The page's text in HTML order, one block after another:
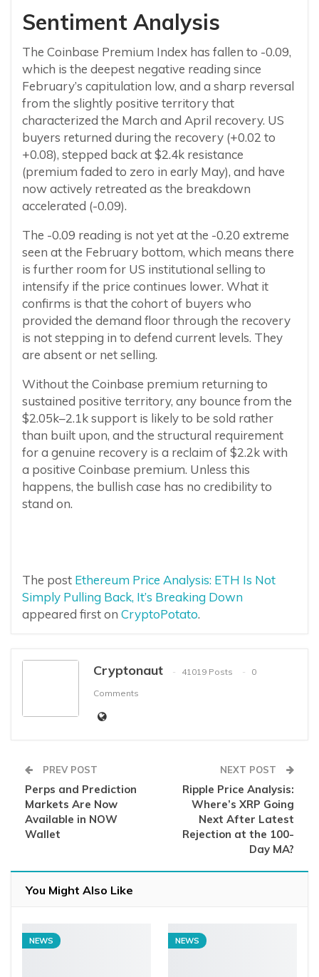
Sentiment Analysis
The Coinbase Premium Index has fallen to -0.09,
which is the deepest negative reading since
February’s capitulation low, and a sharp reversal
from the slightly positive territory that
characterized the March and April recovery. US
buyers returned during the recovery (+0.02 to
+0.08), stepped back at $2.4k resistance
(premium faded to zero in early May), and have
now actively retreated as the breakdown
accelerated (-0.09).
The -0.09 reading is not yet at the -0.20 extreme
seen at the February bottom, which means there
is further room for US institutional selling to
intensify if the price continues lower. What it
confirms is that the cohort of buyers who
provided the demand floor through the recovery
is not stepping in to defend current levels. They
are absent or net selling.
Without the Coinbase premium returning to
sustained positive territory, any bounce from the
$2.05k–2.1k support is likely to be sold rather
than built upon, and the structural requirement
for a genuine recovery is a reclaim of $2.2k with
a positive Coinbase premium. Unless this
happens, the bullish case has no credibility to
stand on.
The post Ethereum Price Analysis: ETH Is Not
Simply Pulling Back, It’s Breaking Down
appeared first on CryptoPotato.
Cryptonaut 41019 Posts
0
Comments
PREV POST
Perps and Prediction
Markets Are Now
Available in NOW
Wallet
NEXT POST
Ripple Price Analysis:
Where’s XRP Going
Next After Latest
Rejection at the 100-
Day MA?
You Might Also Like
NEWS NEWS